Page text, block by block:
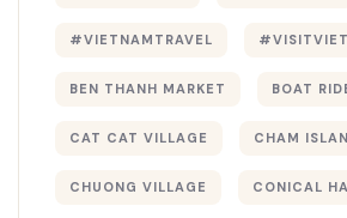
#VIETNAMTRAVEL
BEN THANH MARKET BOAT
CAT CAT VILLAGE CHAM
CHUONG VILLAGE CONICAL